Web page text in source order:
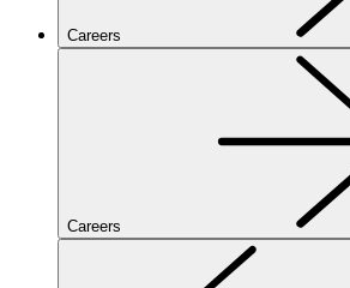
Careers
Careers